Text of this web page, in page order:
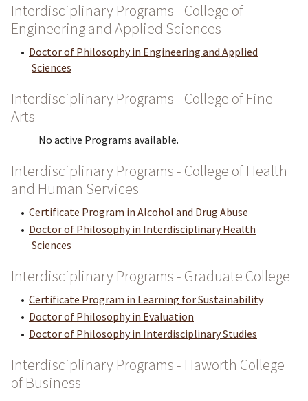
Interdisciplinary Programs - College of
Engineering and Applied Sciences
• Doctor of Philosophy in Engineering and Applied
Sciences
Interdisciplinary Programs - College of Fine
Arts
No active Programs available.
Interdisciplinary Programs - College of Health
and Human Services
• Certificate Program in Alcohol and Drug Abuse
• Doctor of Philosophy in Interdisciplinary Health
Sciences
Interdisciplinary Programs - Graduate College
• Certificate Program in Learning for Sustainability
• Doctor of Philosophy in Evaluation
• Doctor of Philosophy in Interdisciplinary Studies
Interdisciplinary Programs - Haworth College
of Business